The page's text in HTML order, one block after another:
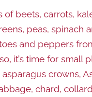
of beets, carrots,
peas, spinach
and peppers
it’s time for small
crowns,
chard,